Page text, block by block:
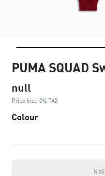
PUMA SQUAD
null
Price incl. 0% TAX
Colour